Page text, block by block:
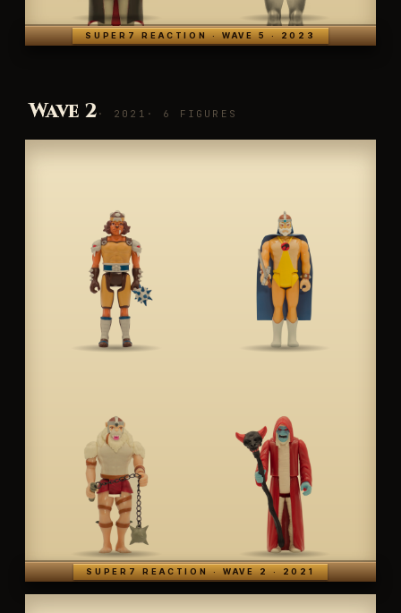
SUPER7 REACTION · WAVE 5 · 2023
Wave 2 · 2021 · 6 FIGURES
SUPER7 REACTION · WAVE 2 · 2021